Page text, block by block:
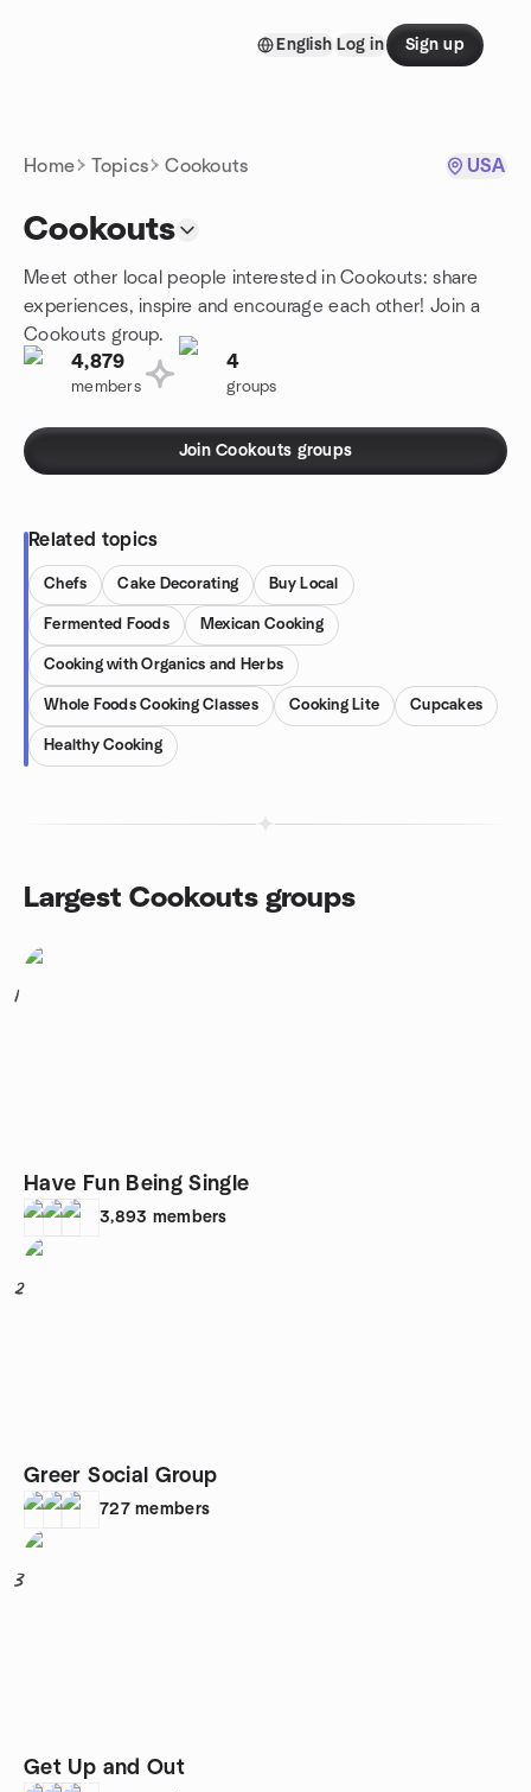
English Log in Sign up
Home Topics Cookouts USA
Cookouts
Meet other local people interested in Cookouts: share
experiences, inspire and encourage each other! Join a
Cookouts group.
4,879
members
4
groups
Join Cookouts groups
Related topics
Chefs Cake Decorating Buy Local
Fermented Foods Mexican Cooking
Cooking with Organics and Herbs
Whole Foods Cooking Classes Cooking Lite Cupcakes
Healthy Cooking
Largest Cookouts groups
1
Have Fun Being Single
3,893 members
2
Greer Social Group
727 members
3
Get Up and Out